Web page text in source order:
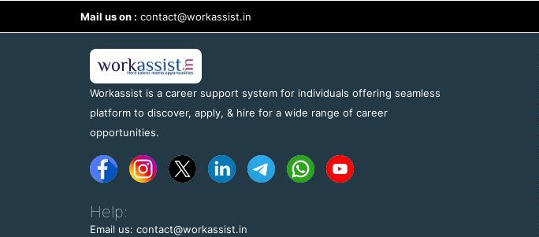
Mail us on : contact@workassist.in
Workassist is a career support system for individuals offering seamless
platform to discover, apply, & hire for a wide range of career
opportunities.
Help:
Email us: contact@workassist.in